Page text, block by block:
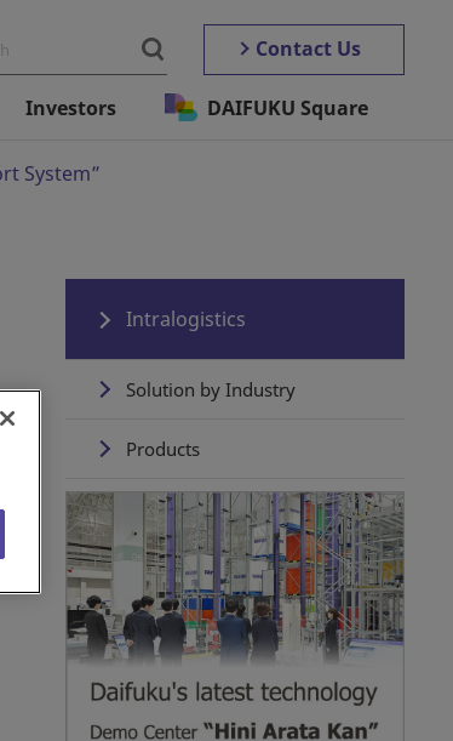
Contact Us
Investors DAIFUKU Square
System”
Intralogistics
Solution by Industry
Products
Automated Storage ＆
Retrieval Systems
(AS/RSs)
Vehicle Systems
Conveyors & Sorters